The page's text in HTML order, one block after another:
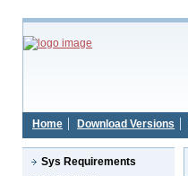
Home Download Versions
Sys Requirements